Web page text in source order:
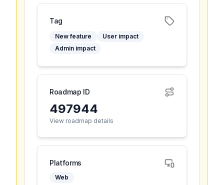
Tag
New feature
User impact
Admin impact
Roadmap ID
497944
View roadmap details
Platforms
Web